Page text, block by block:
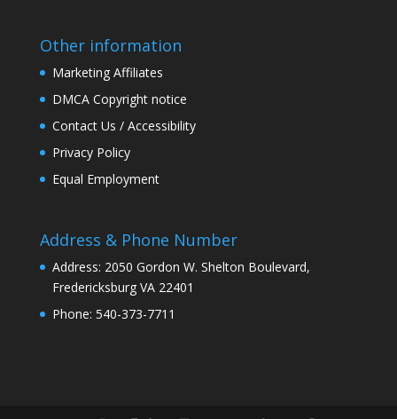
Other information
Marketing Affiliates
DMCA Copyright notice
Contact Us / Accessibility
Privacy Policy
Equal Employment
Address & Phone Number
Address: 2050 Gordon W. Shelton Boulevard,
Fredericksburg VA 22401
Phone: 540-373-7711